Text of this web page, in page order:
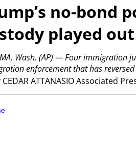
no-bond
played
CEDAR ATTANASIO Associated
Wash. (AP) — Four immigration
enforcement that has